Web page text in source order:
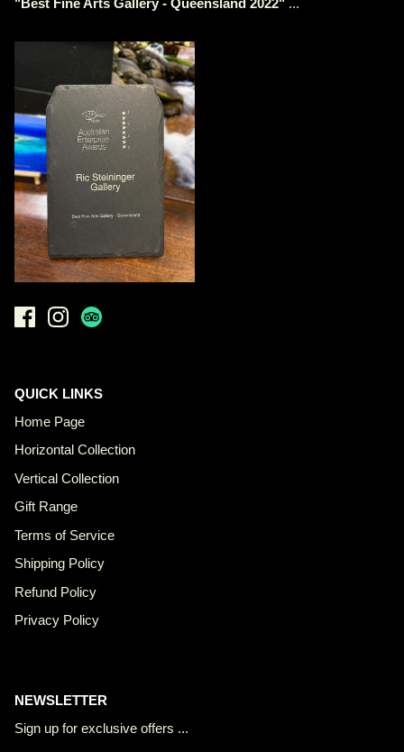
"Best Fine Arts Gallery - Queensland 2022" ...
QUICK LINKS
Home Page
Horizontal Collection
Vertical Collection
Gift Range
Terms of Service
Shipping Policy
Refund Policy
Privacy Policy
NEWSLETTER
Sign up for exclusive offers ...